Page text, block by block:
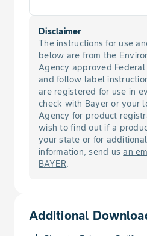
Wasp, Blueberry Stem
Whitefly
Banana
Banana, Dwarf
Barberry, European
Barley
Bean
Bean, Asparagus, Edible-
Disclaimer
The instructions for use
below are from the
Agency approved
and follow label
are registered for use in
check with Bayer or your
Agency for product
wish to find out if a
your state or for
information, send usan
BAYER.
Additional